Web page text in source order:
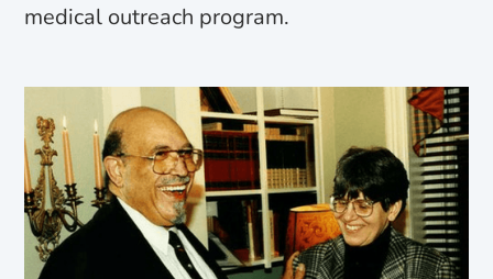
medical outreach program.